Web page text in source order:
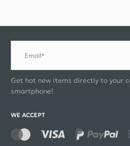
Email*
Get hot new items directly to your
smartphone!
WE ACCEPT